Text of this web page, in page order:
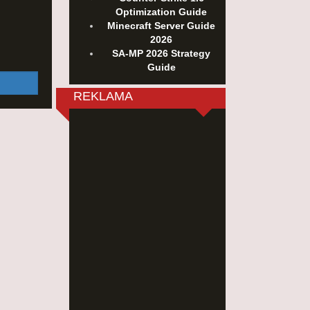
Optimization Guide
Minecraft Server Guide
2026
SA-MP 2026 Strategy
Guide
REKLAMA